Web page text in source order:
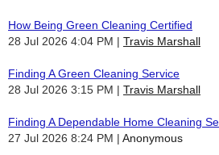
How Being Green Cleaning Certified
28 Jul 2026 4:04 PM
Travis Marshall
Finding A Green Cleaning Service
28 Jul 2026 3:15 PM
Travis Marshall
Finding A Dependable Home Cleaning
27 Jul 2026 8:24 PM
Anonymous